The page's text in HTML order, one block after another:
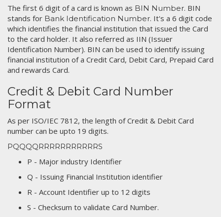
The first 6 digit of a card is known as BIN Number. BIN
stands for Bank Identification Number. It's a 6 digit code
which identifies the financial institution that issued the Card
to the card holder. It also referred as IIN (Issuer
Identification Number). BIN can be used to identify issuing
financial institution of a Credit Card, Debit Card, Prepaid Card
and rewards Card.
Credit & Debit Card Number
Format
As per ISO/IEC 7812, the length of Credit & Debit Card
number can be upto 19 digits.
PQQQQRRRRRRRRRRRS
P - Major industry Identifier
Q - Issuing Financial Institution identifier
R - Account Identifier up to 12 digits
S - Checksum to validate Card Number.